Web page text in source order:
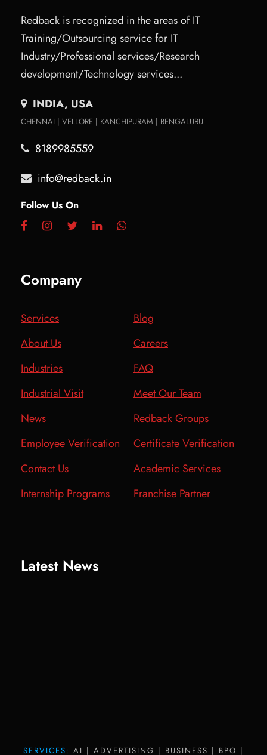
Redback is recognized in the areas of IT
Training/Outsourcing service for IT
Industry/Professional services/Research
development/Technology services...
INDIA, USA
CHENNAI | VELLORE | KANCHIPURAM | BENGALURU
8189985559
info@redback.in
Follow Us On
Company
Services
Blog
About Us
Careers
Industries
FAQ
Industrial Visit
Meet Our Team
News
Redback Groups
Employee Verification
Certificate Verification
Contact Us
Academic Services
Internship Programs
Franchise Partner
Latest News
SERVICES: AI | ADVERTISING | BUSINESS | BPO |